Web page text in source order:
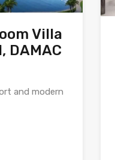
Villa
DAMAC
and modern